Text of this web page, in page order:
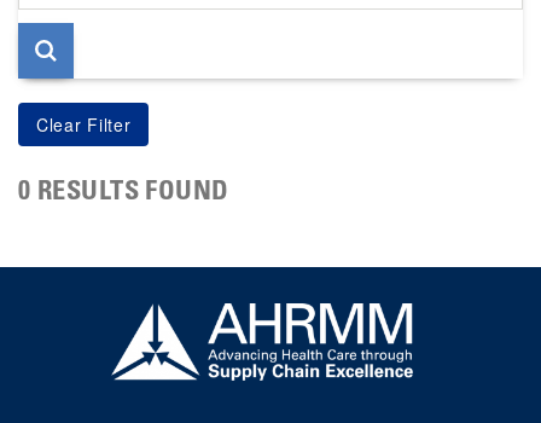
page
0 RESULTS FOUND